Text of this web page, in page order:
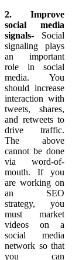
2. Improve
social media
signals- Social
signaling plays
an important
role in social
media. You
should increase
interaction with
tweets, shares,
and retweets to
drive traffic.
The above
cannot be done
via word-of-
mouth. If you
are working on
an SEO
strategy, you
must market
videos on a
social media
network so that
you can